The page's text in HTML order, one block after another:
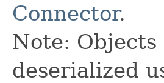
Connector.
Note:
deserialized